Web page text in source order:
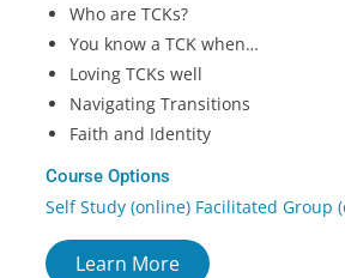
Who are TCKs?
You know a TCK when…
Loving TCKs well
Navigating Transitions
Faith and Identity
Course Options
Self Study (online) Facilitated Group
Learn More